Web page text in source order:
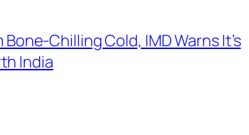
Chilling Cold, IMD Warns It’s
India